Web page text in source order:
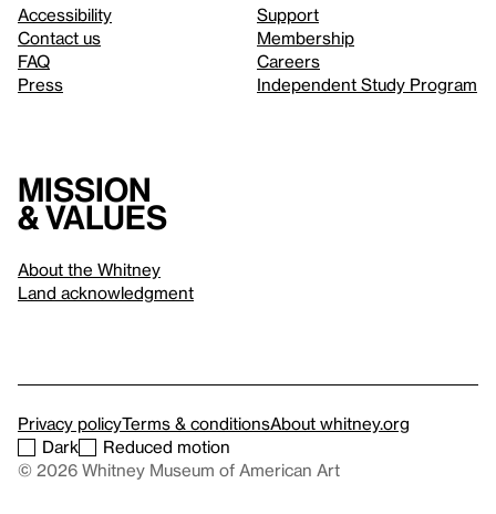
Accessibility
Contact us
FAQ
Press
Support
Membership
Careers
Independent Study Program
Mission
& values
About the Whitney
Land acknowledgment
Privacy policyTerms & conditionsAbout whitney.org
Dark
Reduced motion
© 2026 Whitney Museum of American Art